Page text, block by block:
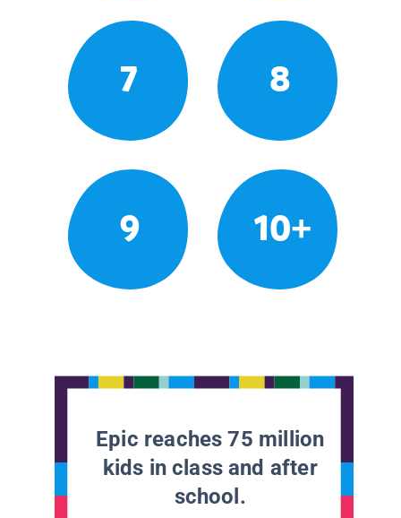
7 8
9 10+
Epic reaches 75 million
kids in class and after
school.